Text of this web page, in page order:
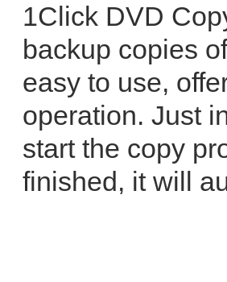
1Click DVD
backup copies
easy to use,
operation. Just
start the copy
finished, it will